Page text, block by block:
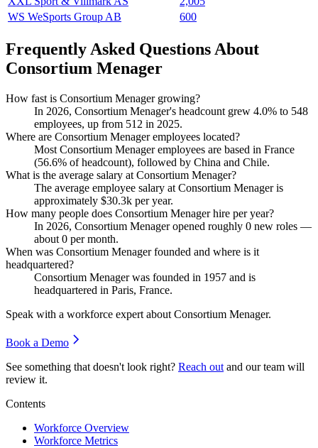
WS WeSports Group AB
600
Frequently Asked Questions About
Consortium Menager
How fast is Consortium Menager growing?
In 2026, Consortium Menager's headcount grew 4.0% to 548
employees, up from 512 in 2025.
Where are Consortium Menager employees located?
Most Consortium Menager employees are based in France
(56.6% of headcount), followed by China and Chile.
What is the average salary at Consortium Menager?
The average employee salary at Consortium Menager is
approximately $30.3k per year.
How many people does Consortium Menager hire per year?
In 2026, Consortium Menager opened roughly 0 new roles —
about 0 per month.
When was Consortium Menager founded and where is it
headquartered?
Consortium Menager was founded in 1957 and is
headquartered in Paris, France.
Speak with a workforce expert about Consortium Menager.
Book a Demo
See something that doesn't look right? Reach out and our team will
review it.
Contents
Workforce Overview
Workforce Metrics